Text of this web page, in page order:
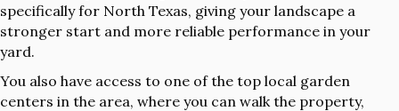
specifically for North Texas, giving your landscape a
stronger start and more reliable performance in your
yard.
You also have access to one of the top local garden
centers in the area, where you can walk the property,